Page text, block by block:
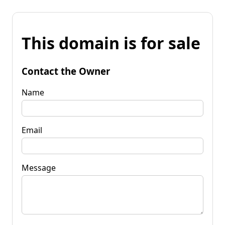
This domain is for sale
Contact the Owner
Name
Email
Message